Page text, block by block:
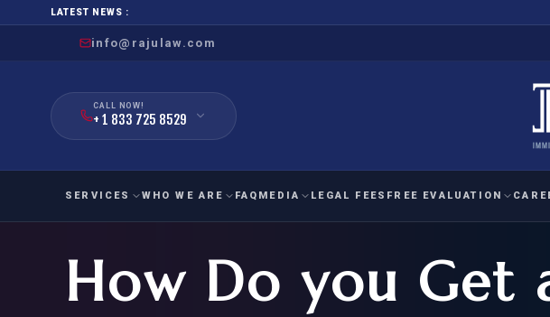
LATEST NEWS :
info@rajulaw.com
CALL NOW!
+ 1 833 725 8529
SERVICES
FAMILY
IMMIGRATION
EMPLOYMENT
IMMIGRATION
WHO WE ARE FAQ MEDIA LEGAL FEES FREE EVALUATION
National Interest Waiver
EB-1A EVALUATION
How Do you Get